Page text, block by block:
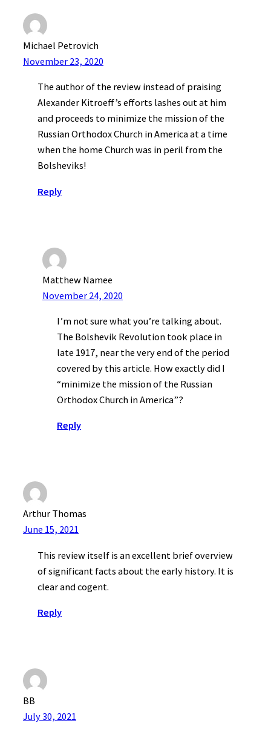
Michael Petrovich
November 23, 2020
The author of the review instead of praising
Alexander Kitroeff’s efforts lashes out at him
and proceeds to minimize the mission of the
Russian Orthodox Church in America at a time
when the home Church was in peril from the
Bolsheviks!
Reply
Matthew Namee
November 24, 2020
I’m not sure what you’re talking about.
The Bolshevik Revolution took place in
late 1917, near the very end of the period
covered by this article. How exactly did I
“minimize the mission of the Russian
Orthodox Church in America”?
Reply
Arthur Thomas
June 15, 2021
This review itself is an excellent brief overview
of significant facts about the early history. It is
clear and cogent.
Reply
BB
July 30, 2021